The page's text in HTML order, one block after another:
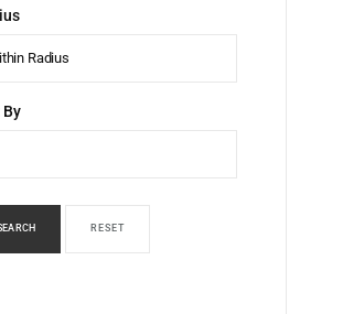
Radius
By
RESET